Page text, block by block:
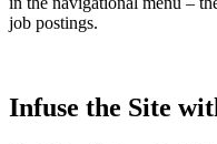
job postings.
Infuse the Site